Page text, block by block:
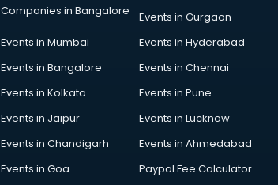
Companies in Bangalore
Events in Gurgaon
Events in Mumbai
Events in Hyderabad
Events in Bangalore
Events in Chennai
Events in Kolkata
Events in Pune
Events in Jaipur
Events in Lucknow
Events in Chandigarh
Events in Ahmedabad
Events in Goa
Paypal Fee Calculator